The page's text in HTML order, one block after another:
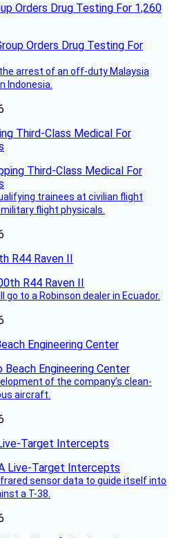
Orders Drug Testing For 1,260
arrest of an off-duty Malaysia
Indonesia.
Third-Class Medical For
trainees at civilian flight
flight physicals.
R44 Raven II
go to a Robinson dealer in Ecuador.
Engineering Center
of the company’s clean-
aircraft.
Target Intercepts
sensor data to guide itself into
a T-38.